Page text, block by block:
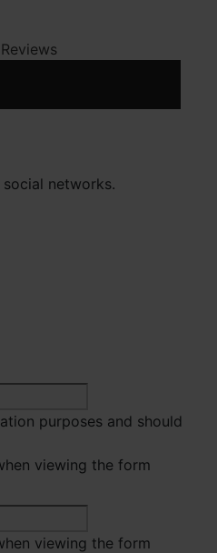
networks.
purposes and should
viewing the form
viewing the form